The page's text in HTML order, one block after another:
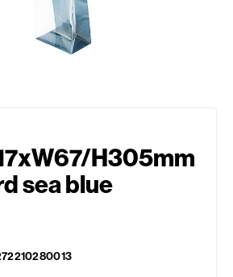
H305mm
sea blue